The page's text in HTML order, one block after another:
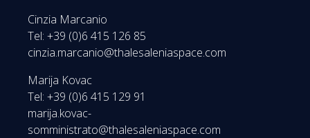
Cinzia Marcanio
Tel: +39 (0)6 415 126 85
cinzia.marcanio@thalesaleniaspace.com
Marija Kovac
Tel: +39 (0)6 415 129 91
marija.kovac-
somministrato@thalesaleniaspace.com